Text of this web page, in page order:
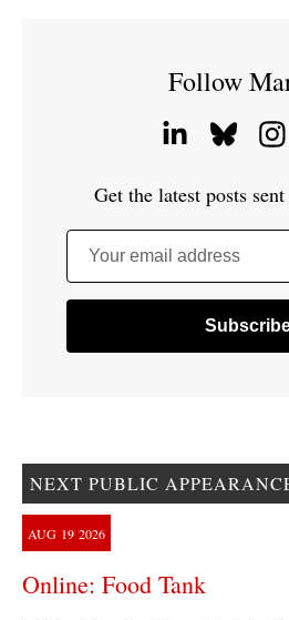
Follow
Get the latest posts
Your email address
NEXT PUBLIC
AUG 19 2026
Online: Food Tank